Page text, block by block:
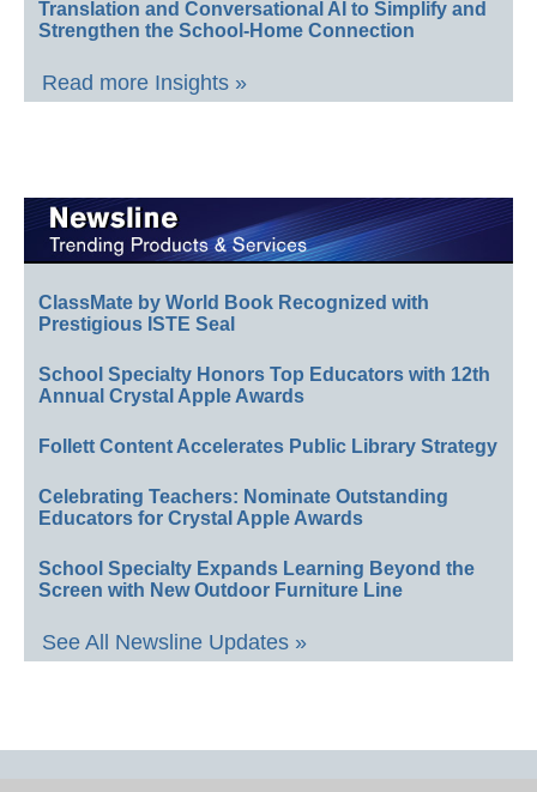
Translation and Conversational AI to Simplify and
Strengthen the School-Home Connection
Read more Insights »
ClassMate by World Book Recognized with
Prestigious ISTE Seal
School Specialty Honors Top Educators with 12th
Annual Crystal Apple Awards
Follett Content Accelerates Public Library Strategy
Celebrating Teachers: Nominate Outstanding
Educators for Crystal Apple Awards
School Specialty Expands Learning Beyond the
Screen with New Outdoor Furniture Line
See All Newsline Updates »